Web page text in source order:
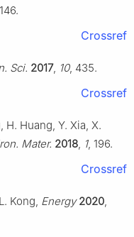
Crossref
Sci. 2017, 10, 435.
Crossref
H. Huang, Y. Xia, X.
Mater. 2018, 1, 196.
Crossref
Kong, Energy 2020,